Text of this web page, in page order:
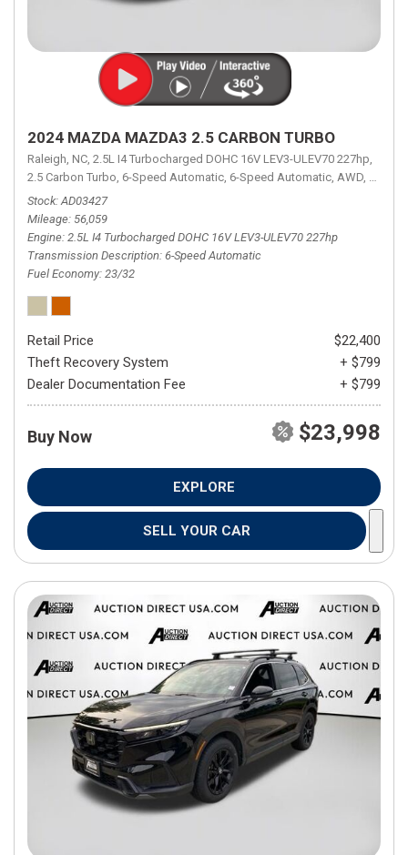
2024 MAZDA MAZDA3 2.5 CARBON TURBO
Raleigh, NC, 2.5L I4 Turbocharged DOHC 16V LEV3-ULEV70 227hp,
2.5 Carbon Turbo, 6-Speed Automatic, 6-Speed Automatic, AWD, 23/32
Stock AD03427
Mileage 56,059
Engine 2.5L I4 Turbocharged DOHC 16V LEV3-ULEV70 227hp
Transmission Description 6-Speed Automatic
Fuel Economy 23/32
Retail Price
$22,400
Theft Recovery System
+ $799
Dealer Documentation Fee
+ $799
Buy Now $23,998
EXPLORE
SELL YOUR CAR